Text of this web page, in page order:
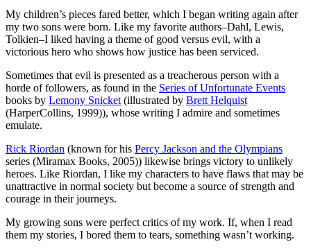
My children’s pieces fared better, which I began writing again after
my two sons were born. Like my favorite authors–Dahl, Lewis,
Tolkien–I liked having a theme of good versus evil, with a
victorious hero who shows how justice has been serviced.
Sometimes that evil is presented as a treacherous person with a
horde of followers, as found in the Series of Unfortunate Events
books by Lemony Snicket (illustrated by Brett Helquist
(HarperCollins, 1999)), whose writing I admire and sometimes
emulate.
Rick Riordan (known for his Percy Jackson and the Olympians
series (Miramax Books, 2005)) likewise brings victory to unlikely
heroes. Like Riordan, I like my characters to have flaws that may be
unattractive in normal society but become a source of strength and
courage in their journeys.
My growing sons were perfect critics of my work. If, when I read
them my stories, I bored them to tears, something wasn’t working.